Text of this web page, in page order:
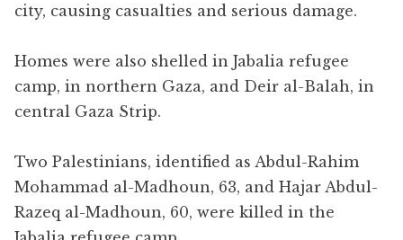
city, causing casualties and serious damage.
Homes were also shelled in Jabalia refugee
camp, in northern Gaza, and Deir al-Balah, in
central Gaza Strip.
Two Palestinians, identified as Abdul-Rahim
Mohammad al-Madhoun, 63, and Hajar Abdul-
Razeq al-Madhoun, 60, were killed in the